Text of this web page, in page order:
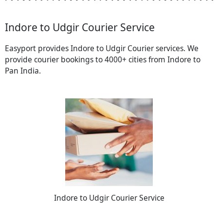
Indore to Udgir Courier Service
Easyport provides Indore to Udgir Courier services. We
provide courier bookings to 4000+ cities from Indore to
Pan India.
Indore to Udgir Courier Service